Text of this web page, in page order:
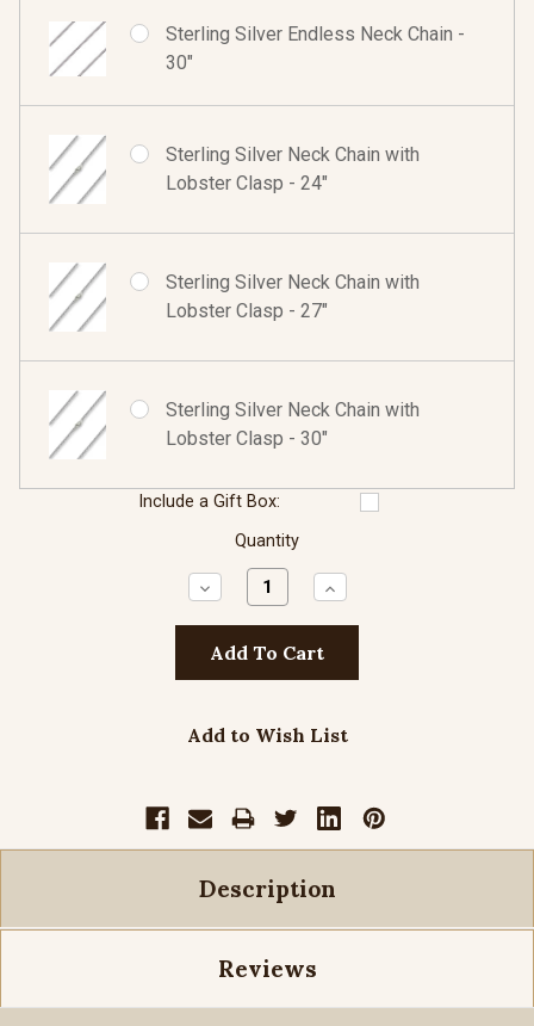
Sterling Silver Endless Neck Chain -
30"
Sterling Silver Neck Chain with
Lobster Clasp - 24"
Sterling Silver Neck Chain with
Lobster Clasp - 27"
Sterling Silver Neck Chain with
Lobster Clasp - 30"
Include a Gift Box:
Quantity
Decrease
Quantity:
Increase
Quantity:
Add to Wish List
Description
Reviews